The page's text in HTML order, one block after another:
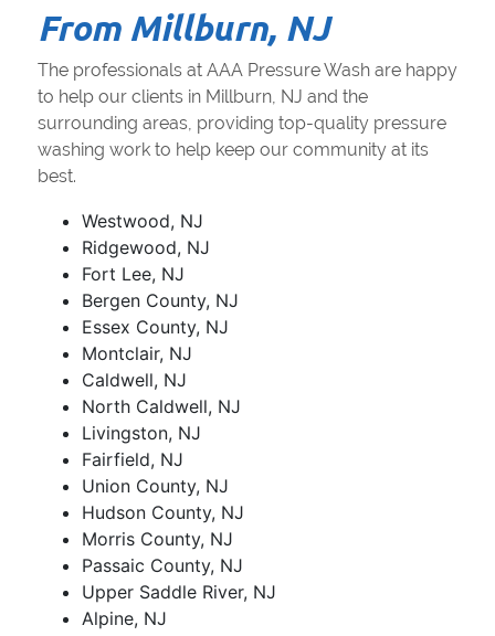
From Millburn, NJ
The professionals at AAA Pressure Wash are happy
to help our clients in Millburn, NJ and the
surrounding areas, providing top-quality pressure
washing work to help keep our community at its
best.
Westwood, NJ
Ridgewood, NJ
Fort Lee, NJ
Bergen County, NJ
Essex County, NJ
Montclair, NJ
Caldwell, NJ
North Caldwell, NJ
Livingston, NJ
Fairfield, NJ
Union County, NJ
Hudson County, NJ
Morris County, NJ
Passaic County, NJ
Upper Saddle River, NJ
Alpine, NJ